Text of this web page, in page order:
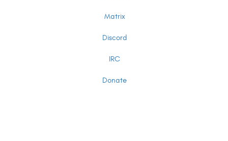
Matrix
Discord
IRC
Donate